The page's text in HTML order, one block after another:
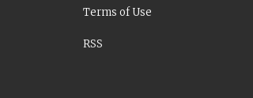
Terms of Use
RSS